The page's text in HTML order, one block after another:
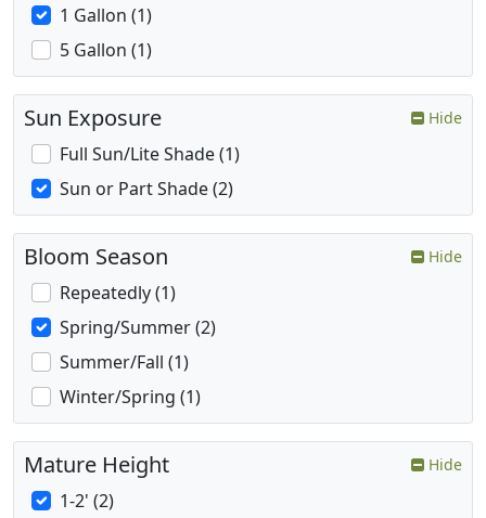
1 Gallon (1)
5 Gallon (1)
Sun Exposure Hide
Full Sun/Lite Shade (1)
Sun or Part Shade (2)
Bloom Season Hide
Repeatedly (1)
Spring/Summer (2)
Summer/Fall (1)
Winter/Spring (1)
Mature Height Hide
1-2' (2)